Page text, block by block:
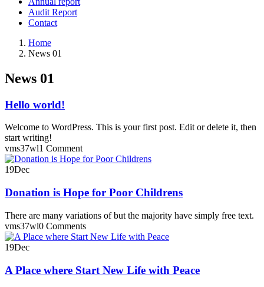
Audit Report
Contact
Home
News 01
News 01
Hello world!
Welcome to WordPress. This is your first post. Edit or delete it, then
start writing!
vms37wl1 Comment
19Dec
Donation is Hope for Poor Childrens
There are many variations of but the majority have simply free text.
vms37wl0 Comments
19Dec
A Place where Start New Life with Peace